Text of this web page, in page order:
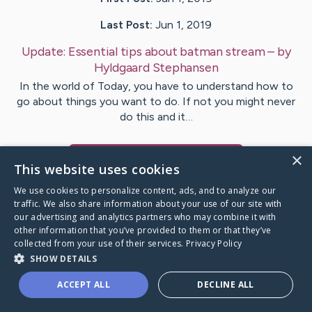
Last Post: Jun 1, 2019
Update: Essential tips about batman stream– by
Hyldgaard Stephansen
In the world of Today, you have to understand how to
go about things you want to do. If not you might never
do this and it…
Caring Bridge dot org
×
This website uses cookies
We use cookies to personalize content, ads, and to analyze our
traffic. We also share information about your use of our site with
our advertising and analytics partners who may combine it with
other information that you’ve provided to them or that they’ve
collected from your use of their services. Privacy Policy
SHOW DETAILS
ACCEPT ALL DECLINE ALL